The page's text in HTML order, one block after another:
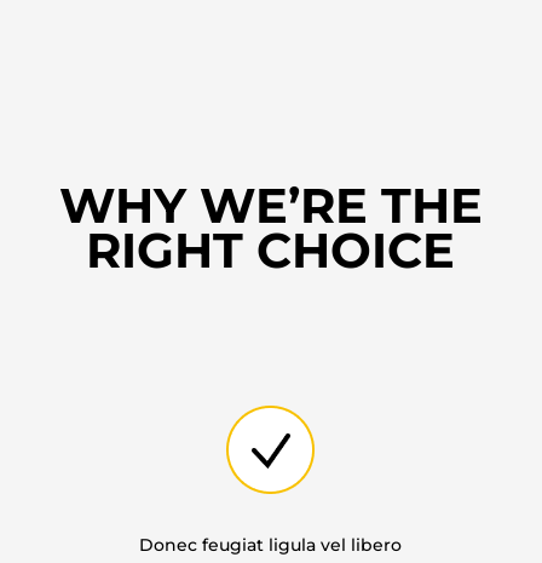
WHY WE’RE THE
RIGHT CHOICE
Donec feugiat ligula vel libero